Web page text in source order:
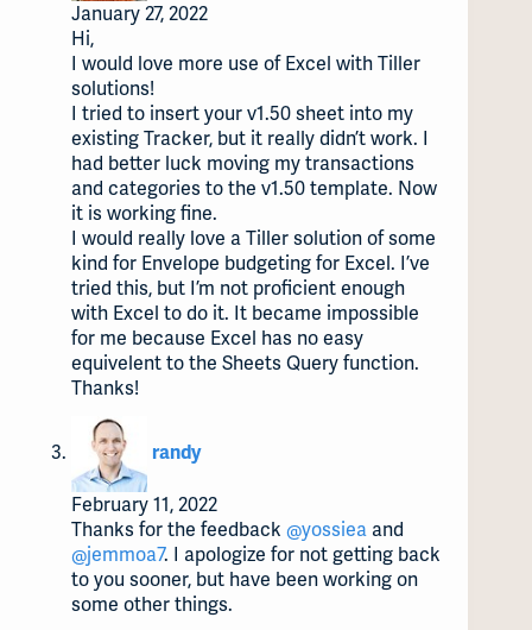
January 27, 2022
Hi,
I would love more use of Excel with Tiller
solutions!
I tried to insert your v1.50 sheet into my
existing Tracker, but it really didn’t work. I
had better luck moving my transactions
and categories to the v1.50 template. Now
it is working fine.
I would really love a Tiller solution of some
kind for Envelope budgeting for Excel. I’ve
tried this, but I’m not proficient enough
with Excel to do it. It became impossible
for me because Excel has no easy
equivelent to the Sheets Query function.
Thanks!
randy
February 11, 2022
Thanks for the feedback @yossiea and
@jemmoa7. I apologize for not getting back
to you sooner, but have been working on
some other things.